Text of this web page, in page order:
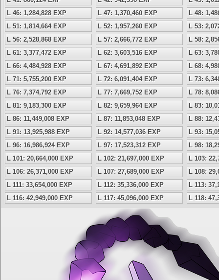
L 46: 1,284,828 EXP
L 47: 1,370,460 EXP
L 48:
L 51: 1,814,664 EXP
L 52: 1,957,260 EXP
L 53:
L 56: 2,528,868 EXP
L 57: 2,666,772 EXP
L 58:
L 61: 3,377,472 EXP
L 62: 3,603,516 EXP
L 63:
L 66: 4,484,928 EXP
L 67: 4,691,892 EXP
L 68:
L 71: 5,755,200 EXP
L 72: 6,091,404 EXP
L 73:
L 76: 7,374,792 EXP
L 77: 7,669,752 EXP
L 78:
L 81: 9,183,300 EXP
L 82: 9,659,964 EXP
L 83:
L 86: 11,449,008 EXP
L 87: 11,853,048 EXP
L 88:
L 91: 13,925,988 EXP
L 92: 14,577,036 EXP
L 93:
L 96: 16,986,924 EXP
L 97: 17,523,312 EXP
L 98:
L 101: 20,664,000 EXP
L 102: 21,697,000 EXP
L 103:
L 106: 26,371,000 EXP
L 107: 27,689,000 EXP
L 108:
L 111: 33,654,000 EXP
L 112: 35,336,000 EXP
L 113:
L 116: 42,949,000 EXP
L 117: 45,096,000 EXP L 118: